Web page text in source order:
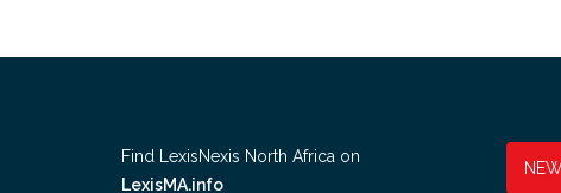
Find LexisNexis North Africa on
LexisMA.info